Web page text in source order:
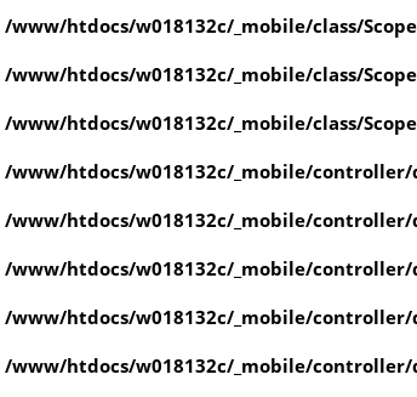
/www/htdocs/w018132c/_mobile/class/
/www/htdocs/w018132c/_mobile/class/
/www/htdocs/w018132c/_mobile/class/
/www/htdocs/w018132c/_mobile/
/www/htdocs/w018132c/_mobile/
/www/htdocs/w018132c/_mobile/
/www/htdocs/w018132c/_mobile/
/www/htdocs/w018132c/_mobile/